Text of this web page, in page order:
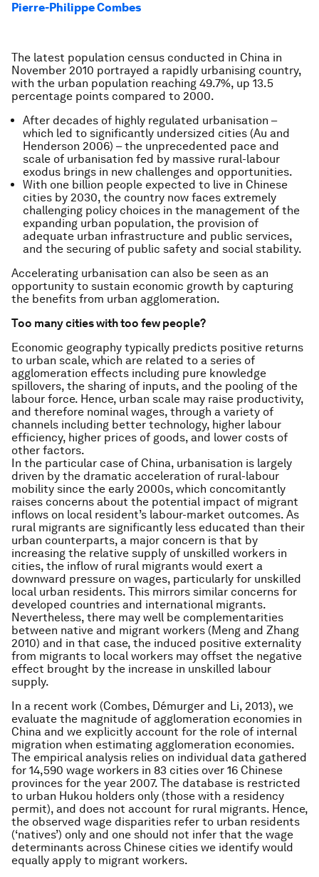
Pierre-Philippe Combes
The latest population census conducted in China in
November 2010 portrayed a rapidly urbanising country,
with the urban population reaching 49.7%, up 13.5
percentage points compared to 2000.
After decades of highly regulated urbanisation –
which led to significantly undersized cities (Au and
Henderson 2006) – the unprecedented pace and
scale of urbanisation fed by massive rural-labour
exodus brings in new challenges and opportunities.
With one billion people expected to live in Chinese
cities by 2030, the country now faces extremely
challenging policy choices in the management of the
expanding urban population, the provision of
adequate urban infrastructure and public services,
and the securing of public safety and social stability.
Accelerating urbanisation can also be seen as an
opportunity to sustain economic growth by capturing
the benefits from urban agglomeration.
Too many cities with too few people?
Economic geography typically predicts positive returns
to urban scale, which are related to a series of
agglomeration effects including pure knowledge
spillovers, the sharing of inputs, and the pooling of the
labour force. Hence, urban scale may raise productivity,
and therefore nominal wages, through a variety of
channels including better technology, higher labour
efficiency, higher prices of goods, and lower costs of
other factors.
In the particular case of China, urbanisation is largely
driven by the dramatic acceleration of rural-labour
mobility since the early 2000s, which concomitantly
raises concerns about the potential impact of migrant
inflows on local resident’s labour-market outcomes. As
rural migrants are significantly less educated than their
urban counterparts, a major concern is that by
increasing the relative supply of unskilled workers in
cities, the inflow of rural migrants would exert a
downward pressure on wages, particularly for unskilled
local urban residents. This mirrors similar concerns for
developed countries and international migrants.
Nevertheless, there may well be complementarities
between native and migrant workers (Meng and Zhang
2010) and in that case, the induced positive externality
from migrants to local workers may offset the negative
effect brought by the increase in unskilled labour
supply.
In a recent work (Combes, Démurger and Li, 2013), we
evaluate the magnitude of agglomeration economies in
China and we explicitly account for the role of internal
migration when estimating agglomeration economies.
The empirical analysis relies on individual data gathered
for 14,590 wage workers in 83 cities over 16 Chinese
provinces for the year 2007. The database is restricted
to urban Hukou holders only (those with a residency
permit), and does not account for rural migrants. Hence,
the observed wage disparities refer to urban residents
(‘natives’) only and one should not infer that the wage
determinants across Chinese cities we identify would
equally apply to migrant workers.